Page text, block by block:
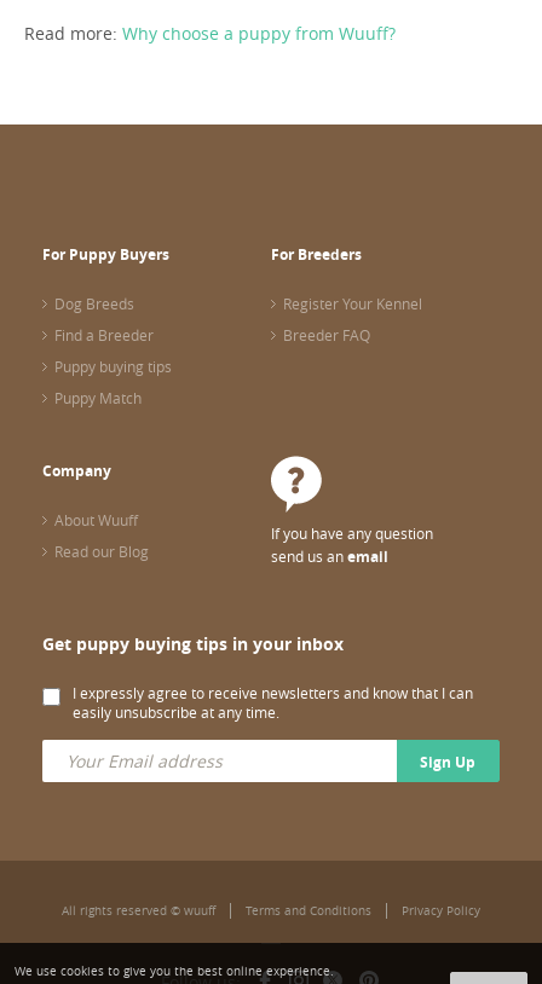
Read more: Why choose a puppy from Wuuff?
For Puppy Buyers
Dog Breeds
Find a Breeder
Puppy buying tips
Puppy Match
For Breeders
Register Your Kennel
Breeder FAQ
Company
About Wuuff
Read our Blog
If you have any question
send us anemail
Get puppy buying tips in your inbox
I expressly agree to receive newsletters and know that I can
easily unsubscribe at any time.
Sign Up
All rights reserved © wuuff Terms and Conditions Privacy Policy
We use cookies to give you the best online experience.